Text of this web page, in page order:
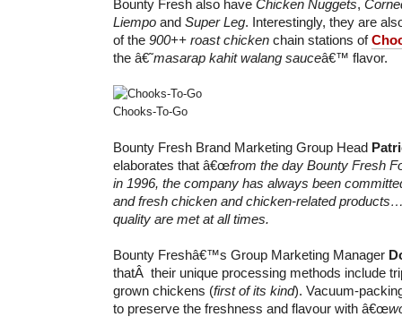
Bounty Fresh also have Chicken Nuggets,
Liempo and Super Leg. Interestingly, they are
of the 900++ roast chicken chain stations of
the â€˜masarap kahit walang sauceâ€™ flavor.
Chooks-To-Go
Bounty Fresh Brand Marketing Group Head
elaborates that â€œfrom the day Bounty Fresh
in 1996, the company has always been
and fresh chicken and chicken-related
quality are met at all times.
Bounty Freshâ€™s Group Marketing Manager
thatÂ their unique processing methods include
grown chickens (first of its kind). Vacuum-
to preserve the freshness and flavour with â€œ